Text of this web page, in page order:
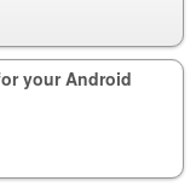
yourAndroid